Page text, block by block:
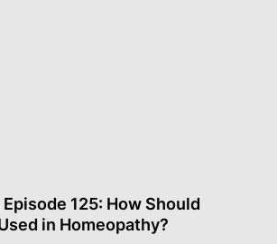
125: How Should
in Homeopathy?